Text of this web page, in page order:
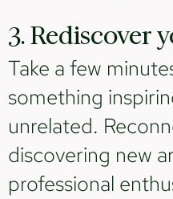
3. Rediscover
Take a few
something
unrelated.
discovering new
professional